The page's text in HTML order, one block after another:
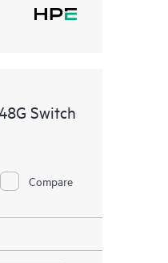
Switch
Compare